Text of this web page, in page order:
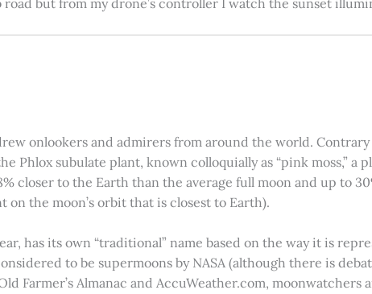
but from my drone’s controller I watch the sunset
onlookers and admirers from around the world.
Phlox subulate plant, known colloquially as “pink moss,” a
closer to the Earth than the average full moon and up to
the moon’s orbit that is closest to Earth).
has its own “traditional” name based on the way it is
to be supermoons by NASA (although there is
Farmer’s Almanac and AccuWeather.com, moonwatchers